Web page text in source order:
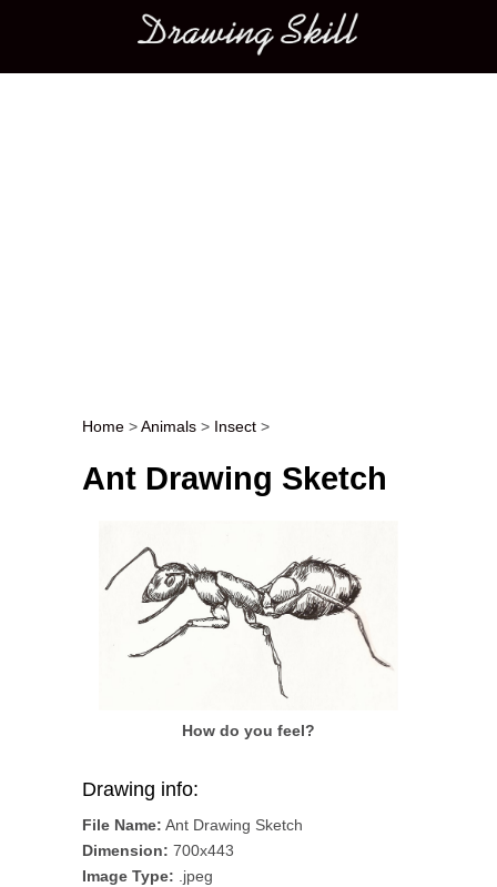
Main menu
Post navigation
Home >Animals > Insect >
Ant Drawing Sketch
How do you feel?
Drawing info:
File Name: Ant Drawing Sketch
Dimension: 700x443
Image Type: .jpeg